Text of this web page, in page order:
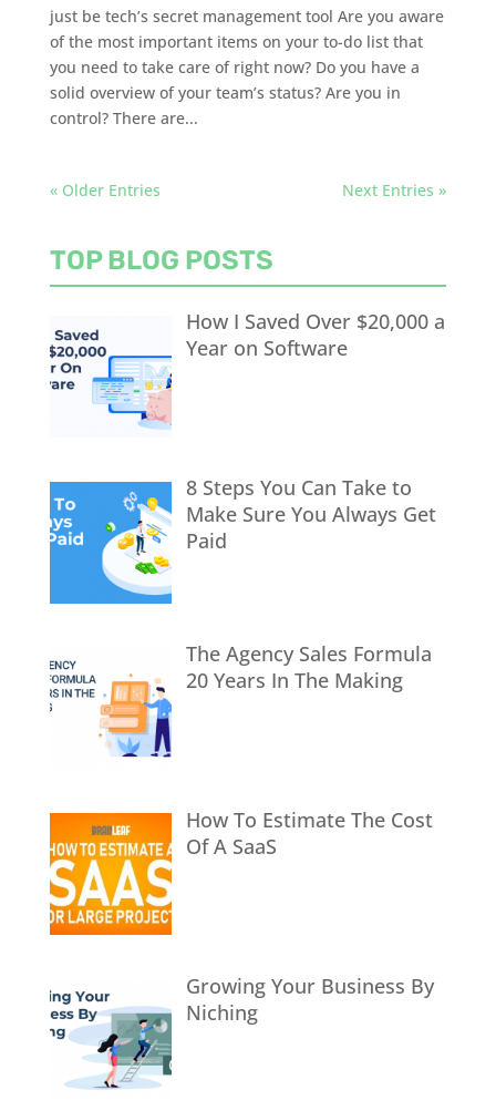
just be tech’s secret management tool Are you aware
of the most important items on your to-do list that
you need to take care of right now? Do you have a
solid overview of your team’s status? Are you in
control? There are...
« Older Entries Next Entries »
TOP BLOG POSTS
How I Saved Over $20,000 a
Year on Software
8 Steps You Can Take to
Make Sure You Always Get
Paid
The Agency Sales Formula
20 Years In The Making
How To Estimate The Cost
Of A SaaS
Growing Your Business By
Niching